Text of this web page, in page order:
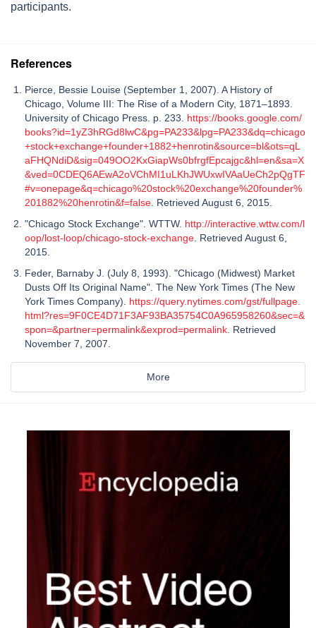
participants.
References
Pierce, Bessie Louise (September 1, 2007). A History of
Chicago, Volume III: The Rise of a Modern City, 1871–1893.
University of Chicago Press. p. 233. https://books.google.com/
books?id=1yZ3hRGd8lwC&pg=PA233&lpg=PA233&dq=chicago
+stock+exchange+founder+1882+henrotin&source=bl&ots=qL
aFHQNdiD&sig=049OO2KxGiapWs0bfrgfEpcajgc&hl=en&sa=X
&ved=0CDEQ6AEwA2oVChMI1uLKhJWUxwIVAaUeCh2pQgTF
#v=onepage&q=chicago%20stock%20exchange%20founder%
201882%20henrotin&f=false. Retrieved August 6, 2015.
"Chicago Stock Exchange". WTTW. http://interactive.wttw.com/l
oop/lost-loop/chicago-stock-exchange. Retrieved August 6,
2015.
Feder, Barnaby J. (July 8, 1993). "Chicago (Midwest) Market
Dusts Off Its Original Name". The New York Times (The New
York Times Company). https://query.nytimes.com/gst/fullpage.
html?res=9F0CE4D71F3AF93BA35754C0A965958260&sec=&
spon=&partner=permalink&exprod=permalink. Retrieved
November 7, 2007.
More